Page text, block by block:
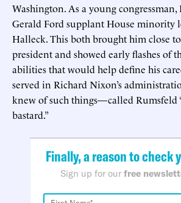
Washington. As a young
Gerald Ford supplant House minority
Halleck. This both brought him close
president and showed early flashes of
abilities that would help define his
served in Richard Nixon’s
knew of such things—called Rumsfeld
bastard.”
Finally, a reason to check
Sign up for our free